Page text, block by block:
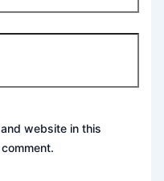
website in this